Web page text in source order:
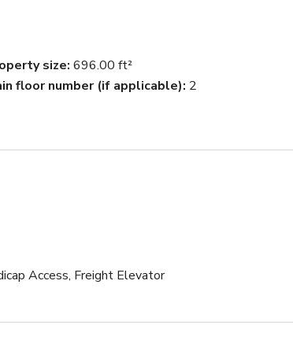
size 696.00 ft²
floor number (if applicable) 2
Access, Freight Elevator